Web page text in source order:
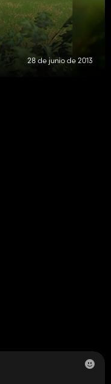
28 de junio de 2013